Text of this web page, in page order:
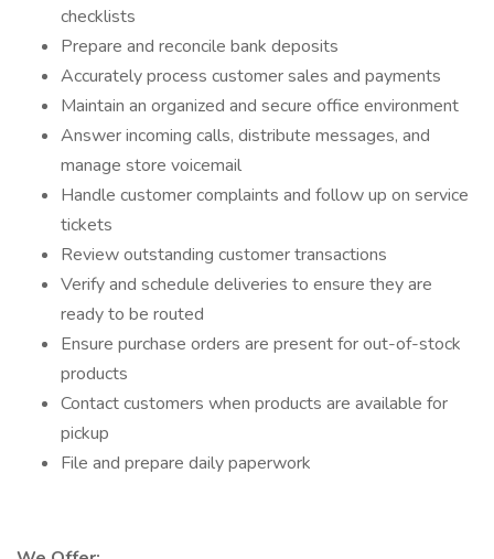
checklists
Prepare and reconcile bank deposits
Accurately process customer sales and payments
Maintain an organized and secure office environment
Answer incoming calls, distribute messages, and
manage store voicemail
Handle customer complaints and follow up on service
tickets
Review outstanding customer transactions
Verify and schedule deliveries to ensure they are
ready to be routed
Ensure purchase orders are present for out-of-stock
products
Contact customers when products are available for
pickup
File and prepare daily paperwork